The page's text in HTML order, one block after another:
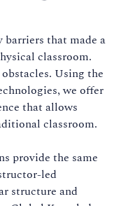
barriers that made a
classroom.
Using the
we offer
that allows
classroom.
provide the same
led
structure and